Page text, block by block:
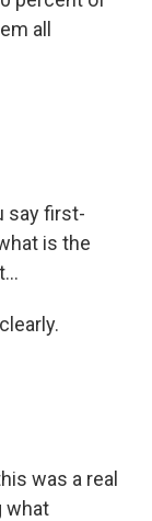
all
say first-
is the
was a real
what